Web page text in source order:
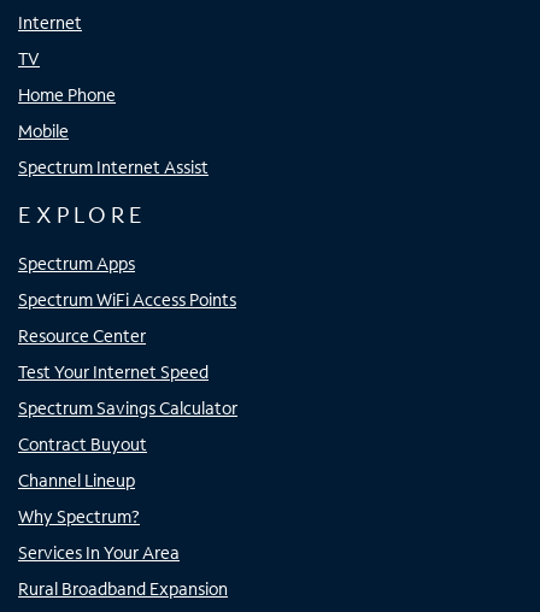
Internet
TV
Home Phone
Mobile
Spectrum Internet Assist
EXPLORE
Spectrum Apps
Spectrum WiFi Access Points
Resource Center
Test Your Internet Speed
Spectrum Savings Calculator
Contract Buyout
Channel Lineup
Why Spectrum?
Services In Your Area
Rural Broadband Expansion